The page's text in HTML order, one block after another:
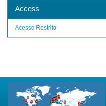
Access
Acesso Restrito